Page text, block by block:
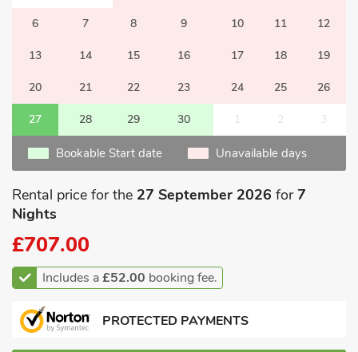
6 7 8 9 10 11 12
13 14 15 16 17 18 19
20 21 22 23 24 25 26
27 28 29 30 1 2 3
Bookable Start date Unavailable days
Rental price for the 27 September 2026 for7
Nights
£707.00
Includes a£52.00 booking fee.
PROTECTED PAYMENTS